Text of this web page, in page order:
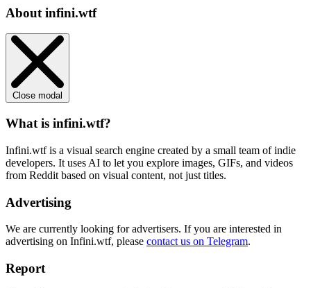
About infini.wtf
Close modal
What is infini.wtf?
Infini.wtf is a visual search engine created by a small team of indie
developers. It uses AI to let you explore images, GIFs, and videos
from Reddit based on visual content, not just titles.
Advertising
We are currently looking for advertisers. If you are interested in
advertising on Infini.wtf, please contact us on Telegram.
Report